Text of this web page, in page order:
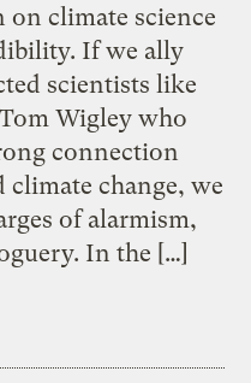
on climate science
If we ally
scientists like
Wigley who
connection
climate change, we
of alarmism,
In the […]